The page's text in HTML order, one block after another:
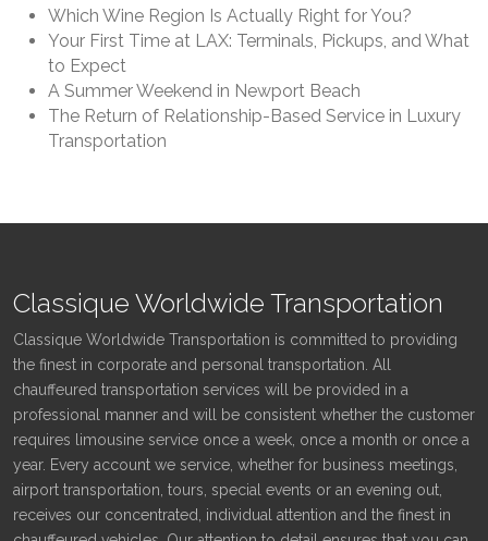
Which Wine Region Is Actually Right for You?
Your First Time at LAX: Terminals, Pickups, and What
to Expect
A Summer Weekend in Newport Beach
The Return of Relationship-Based Service in Luxury
Transportation
Classique Worldwide Transportation
Classique Worldwide Transportation is committed to providing
the finest in corporate and personal transportation. All
chauffeured transportation services will be provided in a
professional manner and will be consistent whether the customer
requires limousine service once a week, once a month or once a
year. Every account we service, whether for business meetings,
airport transportation, tours, special events or an evening out,
receives our concentrated, individual attention and the finest in